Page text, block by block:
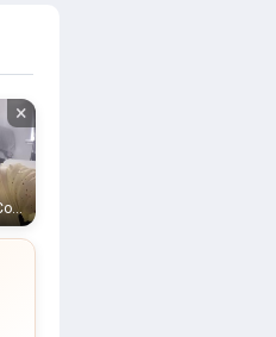
×
Nicola , 53, Coatbridge